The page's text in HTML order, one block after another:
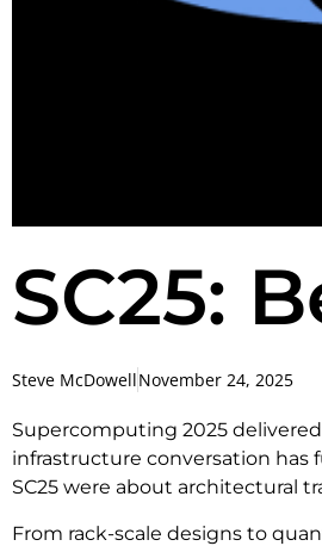
SC25:
Steve McDowellNovember 24, 2025
Supercomputing 2025
infrastructure conversation
SC25 were about architectural
From rack-scale designs to